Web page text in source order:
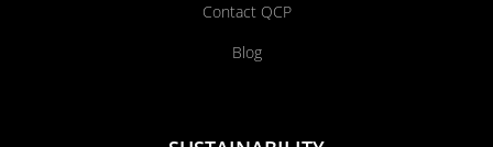
Contact QCP
Blog